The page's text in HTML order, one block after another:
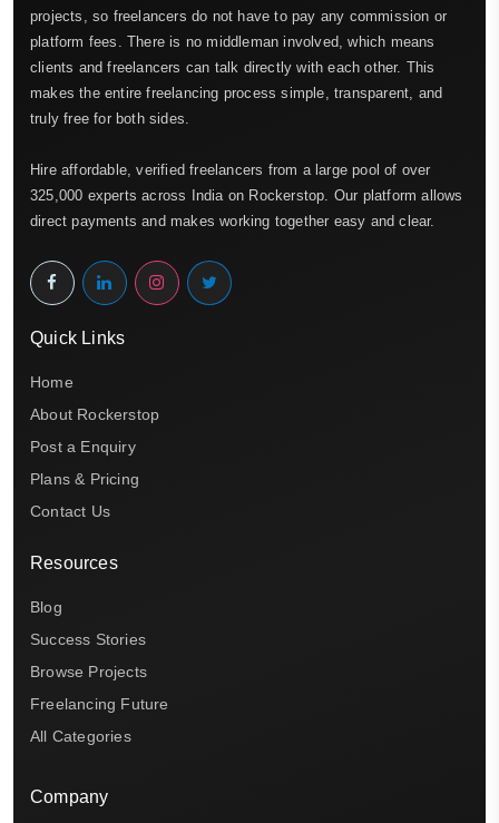
projects, so freelancers do not have to pay any commission or
platform fees. There is no middleman involved, which means
clients and freelancers can talk directly with each other. This
makes the entire freelancing process simple, transparent, and
truly free for both sides.
Hire affordable, verified freelancers from a large pool of over
325,000 experts across India on Rockerstop. Our platform allows
direct payments and makes working together easy and clear.
Quick Links
Home
About Rockerstop
Post a Enquiry
Plans & Pricing
Contact Us
Resources
Blog
Success Stories
Browse Projects
Freelancing Future
All Categories
Company